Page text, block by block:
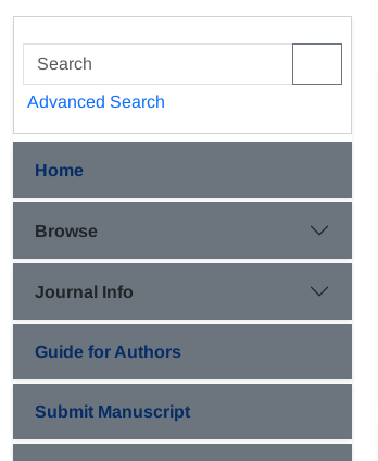
Advanced Search
Home
Browse
Journal Info
Guide for Authors
Submit Manuscript